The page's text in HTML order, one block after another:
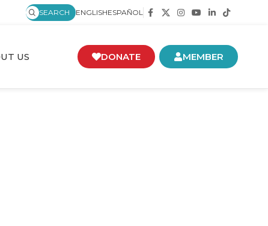
SEARCH ENGLISHESPAÑOL
US DONATE MEMBER